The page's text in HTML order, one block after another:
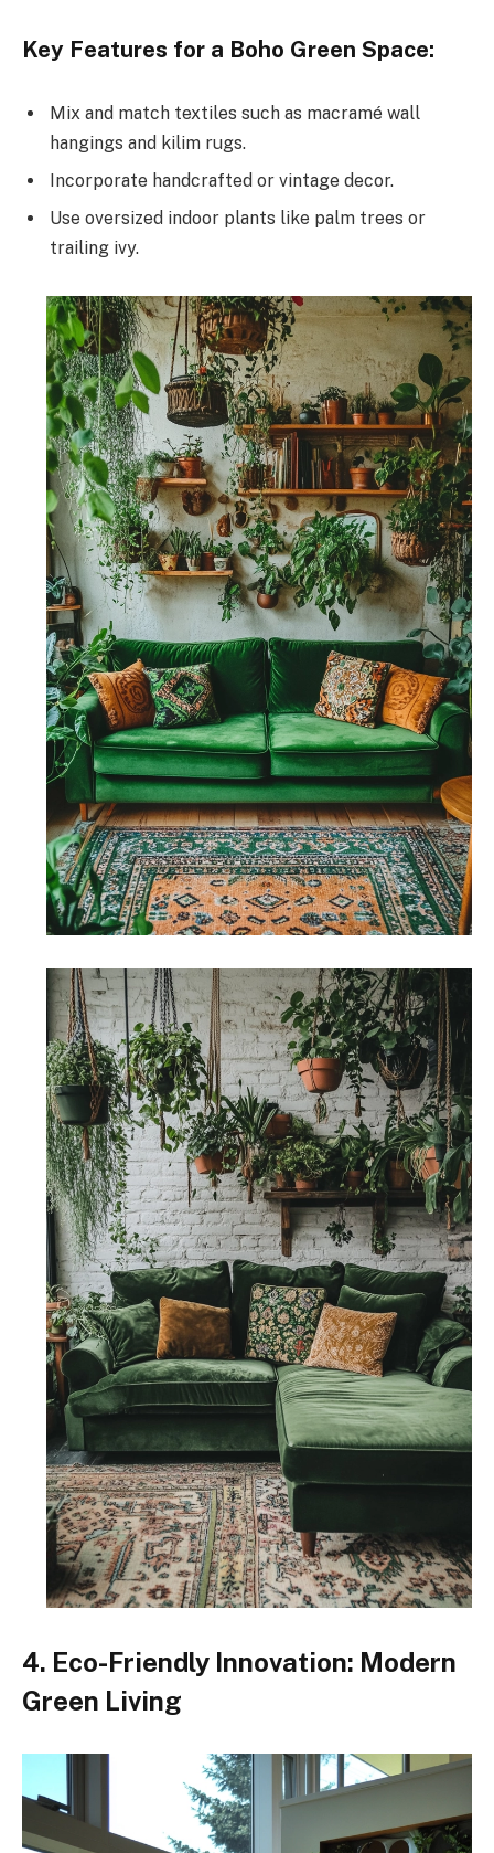
Key Features for a Boho Green Space:
Mix and match textiles such as macramé wall
hangings and kilim rugs.
Incorporate handcrafted or vintage decor.
Use oversized indoor plants like palm trees or
trailing ivy.
4. Eco-Friendly Innovation: Modern
Green Living